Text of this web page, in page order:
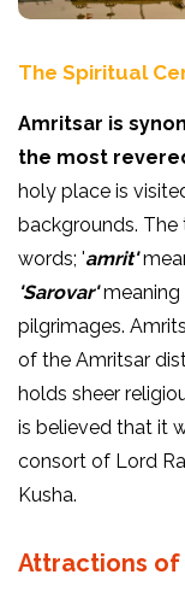
The Spiritual
Amritsar is
the most
holy place is
backgrounds.
words; 'amrit'
'Sarovar'meaning
pilgrimages.
of the Amritsar
holds sheer
is believed that it
consort of Lord
Kusha.
Attractions of